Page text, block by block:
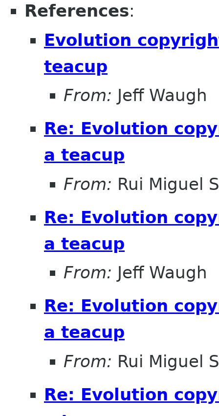
References:
Evolution
teacup
From: Jeff Waugh
Re: Evolution
a teacup
From: Rui Miguel
Re: Evolution
a teacup
From: Jeff Waugh
Re: Evolution
a teacup
From: Rui Miguel
Re: Evolution